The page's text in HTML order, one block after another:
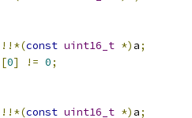
!!*(const uint16_t *) a;
[0] != 0;
!!*(const uint16_t *) a;